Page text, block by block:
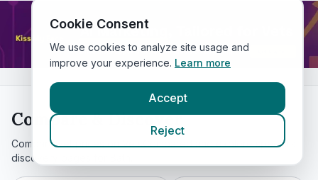
Compare & Discover
Compare vet prices on VetsCompared and explore specialist
discovery pages for
Cookie Consent
We use cookies to analyze site usage and
improve your experience. Learn more
Accept
Reject